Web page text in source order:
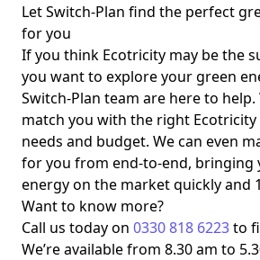
Let Switch-Plan find the perfect
for you
If you think Ecotricity may be the
you want to explore your green
Switch-Plan team are here to help.
match you with the right
needs and budget. We can even
for you from end-to-end, bringing
energy on the market quickly and
Want to know more?
Call us today on 0330 818 6223to
We’re available from 8.30 am to